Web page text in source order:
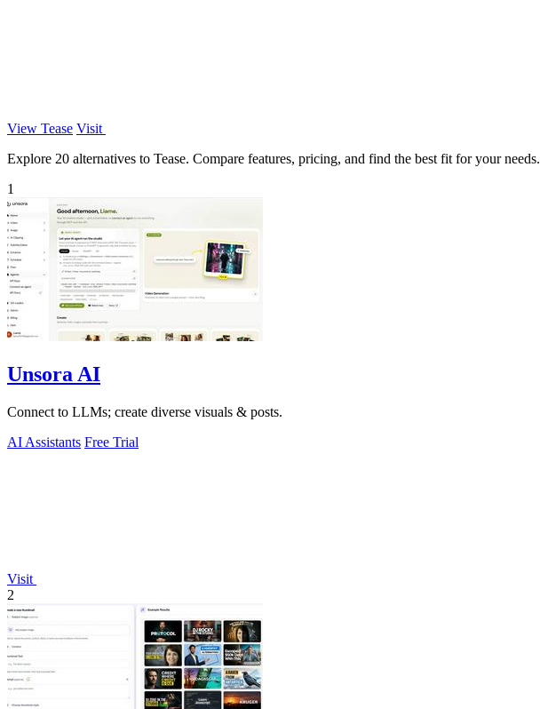
View Tease Visit
Explore 20 alternatives to Tease. Compare features, pricing, and find the best fit for your needs.
1
Unsora AI
Connect to LLMs; create diverse visuals & posts.
AI Assistants Free Trial
Visit
2